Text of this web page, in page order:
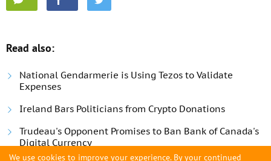
We use cookies to improve your experience. By your continued
Read also:
National Gendarmerie is Using Tezos to Validate
Expenses
Ireland Bars Politicians from Crypto Donations
Trudeau's Opponent Promises to Ban Bank of Canada's
Digital Currency